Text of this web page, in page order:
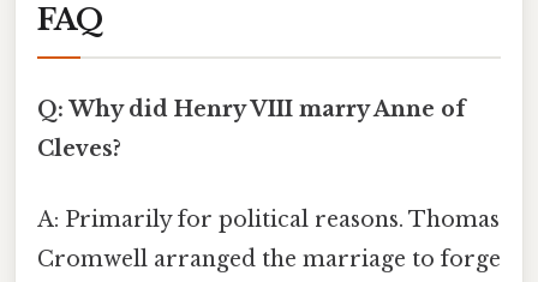
FAQ
Q: Why did Henry VIII marry Anne of
Cleves?
A: Primarily for political reasons. Thomas
Cromwell arranged the marriage to forge